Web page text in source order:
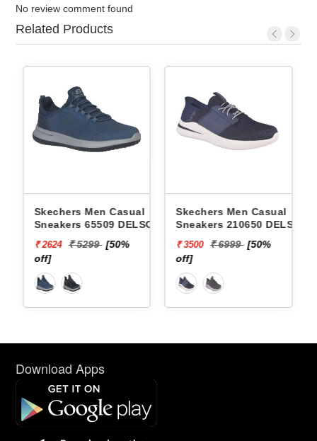
No review comment found
Related Products
Skechers Men Casual
Sneakers 65509 DELSON-
₹ 2624 ₹ 5299 [50%
off]
Skechers Men Casual
Sneakers 210650 DELSON
₹ 3500 ₹ 6999 [50%
off]
Download Apps